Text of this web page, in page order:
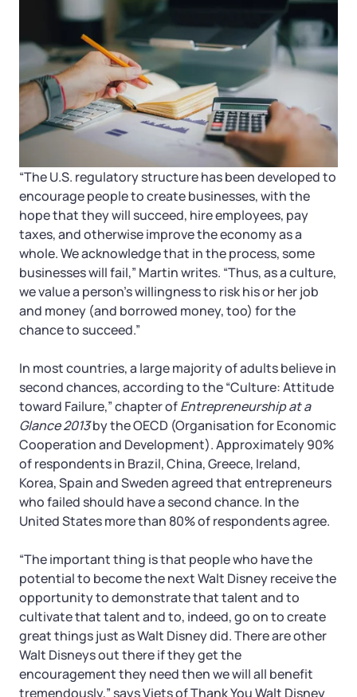
“The U.S. regulatory structure has been developed to
encourage people to create businesses, with the
hope that they will succeed, hire employees, pay
taxes, and otherwise improve the economy as a
whole. We acknowledge that in the process, some
businesses will fail,” Martin writes. “Thus, as a culture,
we value a person’s willingness to risk his or her job
and money (and borrowed money, too) for the
chance to succeed.”
In most countries, a large majority of adults believe in
second chances, according to the “Culture: Attitude
toward Failure,” chapter ofEntrepreneurship at a
Glance 2013by the OECD (Organisation for Economic
Cooperation and Development). Approximately 90%
of respondents in Brazil, China, Greece, Ireland,
Korea, Spain and Sweden agreed that entrepreneurs
who failed should have a second chance. In the
United States more than 80% of respondents agree.
“The important thing is that people who have the
potential to become the next Walt Disney receive the
opportunity to demonstrate that talent and to
cultivate that talent and to, indeed, go on to create
great things just as Walt Disney did. There are other
Walt Disneys out there if they get the
encouragement they need then we will all benefit
tremendously,” says Viets of Thank You Walt Disney